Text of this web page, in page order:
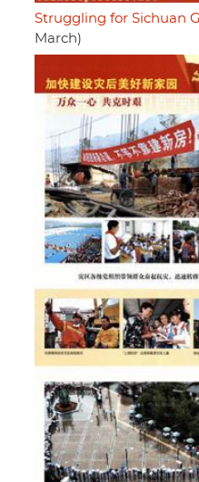
Struggling for Sichuan
March)